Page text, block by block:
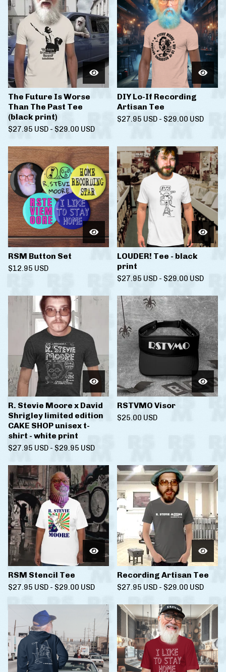
The Future Is Worse
Than The Past Tee
(black print)
$27.95 USD - $29.00 USD
DIY Lo-If Recording
Artisan Tee
$27.95 USD - $29.00 USD
RSM Button Set
$12.95 USD
LOUDER! Tee - black
print
$27.95 USD - $29.00 USD
R. Stevie Moore x David
Shrigley limited edition
CAKE SHOP unisex t-
shirt - white print
$27.95 USD - $29.95 USD
RSTVMO Visor
$25.00 USD
RSM Stencil Tee
$27.95 USD - $29.00 USD
Recording Artisan Tee
$27.95 USD - $29.00 USD